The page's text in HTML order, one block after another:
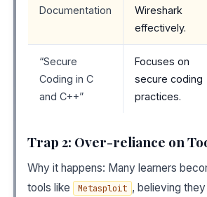
Documentation
Wireshark
effectively.
“Secure
Coding in C
and C++”
Focuses on
secure coding
practices.
Trap 2: Over-reliance on
Why it happens: Many learners
tools like
Metasploit , believing they